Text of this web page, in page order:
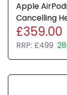
Apple
Cancelling
£359.00
RRP: £499